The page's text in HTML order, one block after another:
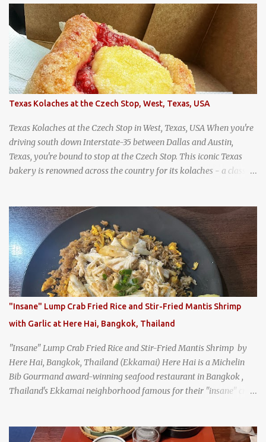
Jodd Fairs in Bangkok. Thai street food snack chili peppers stuffed
with minced pork
Texas Kolaches at the Czech Stop, West, Texas, USA
Texas Kolaches at the Czech Stop in West, Texas, USA When you're
driving south down Interstate-35 between Dallas and Austin,
Texas, you're bound to stop at the Czech Stop. This iconic Texas
bakery is renowned across the country for its kolaches - a classic
Kolaches at Slovacek's, West, Texas (theworldofstreetfood.com) .
strawberry cream cheese kolache from the Czech Stop in West,
Texas
"Insane" Lump Crab Fried Rice and Stir-Fried Mantis Shrimp
with Garlic at Here Hai, Bangkok, Thailand
"Insane" Lump Crab Fried Rice and Stir-Fried Mantis Shrimp by
Here Hai, Bangkok, Thailand (Ekkamai) Here Hai is a Michelin
Bib Gourmand award-winning seafood restaurant in Bangkok ,
Thailand's Ekkamai neighborhood famous for their "insane" crab
even before it first appeared in the Thailand Michelin Guide , and